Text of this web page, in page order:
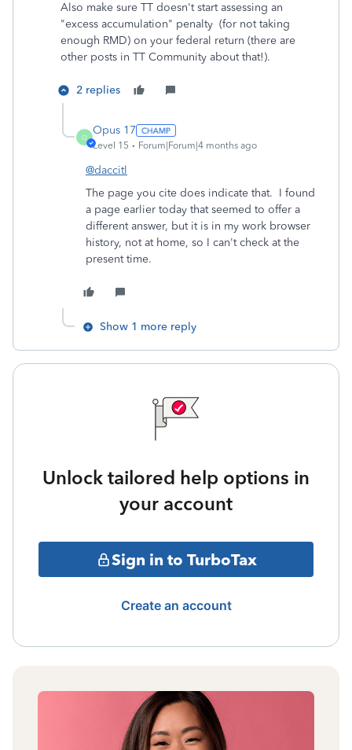
Also make sure TT doesn't start assessing an
"excess accumulation" penalty (for not taking
enough RMD) on your federal return (there are
other posts in TT Community about that!).
2 replies
O
Opus 17
Level 15 Forum|Forum|4 months ago
@daccitl
The page you cite does indicate that. I found
a page earlier today that seemed to offer a
different answer, but it is in my work browser
history, not at home, so I can't check at the
present time.
Show 1 more reply
Unlock tailored help options in
your account
Sign in to TurboTax
Create an account